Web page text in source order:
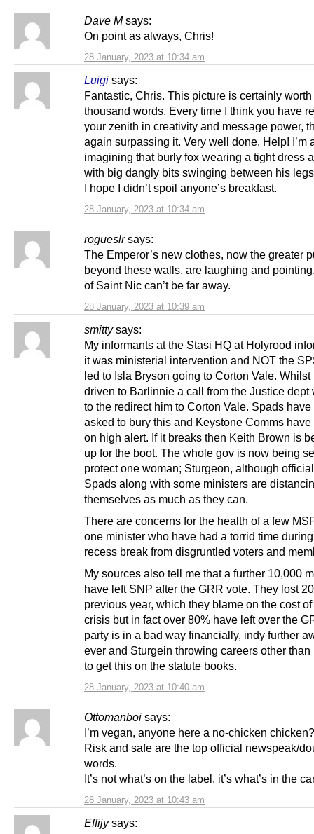
Dave M says:
28 January, 2023 at 10:34 am
On point as always, Chris!
Luigi says:
28 January, 2023 at 10:34 am
Fantastic, Chris. This picture is certainly worth
thousand words. Every time I think you have
your zenith in creativity and message power,
again surpassing it. Very well done. Help! I’m
imagining that burly fox wearing a tight dress
with big dangly bits swinging between his
I hope I didn’t spoil anyone’s breakfast.
rogueslr says:
28 January, 2023 at 10:39 am
The Emperor’s new clothes, now the greater
beyond these walls, are laughing and
of Saint Nic can’t be far away.
smitty says:
28 January, 2023 at 10:40 am
My informants at the Stasi HQ at Holyrood
it was ministerial intervention and NOT the
led to Isla Bryson going to Corton Vale. Whilst
driven to Barlinnie a call from the Justice dept
to the redirect him to Corton Vale. Spads
asked to bury this and Keystone Comms
on high alert. If it breaks then Keith Brown is
up for the boot. The whole gov is now being
protect one woman; Sturgeon, although
Spads along with some ministers are
themselves as much as they can.
There are concerns for the health of a few
one minister who have had a torrid time
recess break from disgruntled voters and
My sources also tell me that a further 10,000
have left SNP after the GRR vote. They lost
previous year, which they blame on the cost
crisis but in fact over 80% have left over the
party is in a bad way financially, indy further
ever and Sturgein throwing careers other than
to get this on the statute books.
Ottomanboi says:
28 January, 2023 at 10:43 am
I’m vegan, anyone here a no-chicken chicken?
Risk and safe are the top official newspeak/
words.
It’s not what’s on the label, it’s what’s in the
Effijy says: